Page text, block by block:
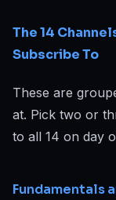
The 14
Subscribe To
These are
at. Pick two or
to all 14 on day
Fundamentals